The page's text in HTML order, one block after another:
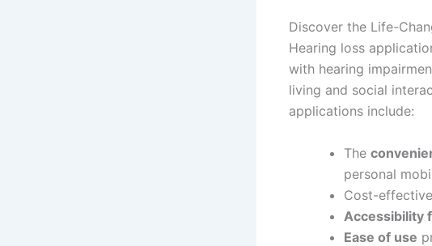
Discover the Life-
Hearing loss
with hearing
living and social
applications include:
The
personal
Cost-
Accessibility
Ease of use